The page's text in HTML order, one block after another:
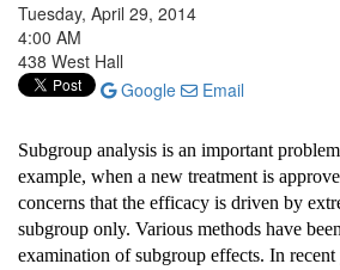
Tuesday, April 29, 2014
4:00 AM
438 West Hall
Google
Email
Subgroup analysis is an important
example, when a new treatment is
concerns that the efficacy is driven by
subgroup only. Various methods have
examination of subgroup effects. In recent